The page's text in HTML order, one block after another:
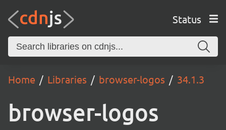
Status
Home Libraries browser-logos 34.1.3
browser-logos